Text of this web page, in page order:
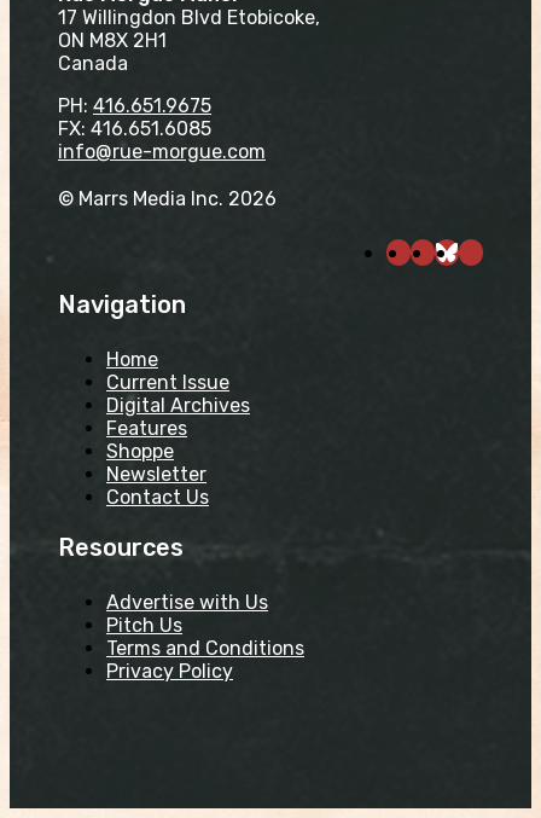
17 Willingdon Blvd Etobicoke,
ON M8X 2H1
Canada
PH: 416.651.9675
FX: 416.651.6085
info@rue-morgue.com
© Marrs Media Inc. 2026
Navigation
Home
Current Issue
Digital Archives
Features
Shoppe
Newsletter
Contact Us
Resources
Advertise with Us
Pitch Us
Terms and Conditions
Privacy Policy